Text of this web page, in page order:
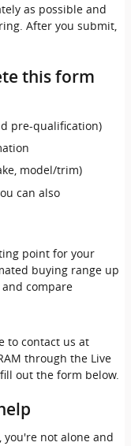
as possible and
After you submit,
this form
pre-qualification)
model/trim)
can also
point for your
buying range up
compare
to contact us at
through the Live
out the form below.
not alone and